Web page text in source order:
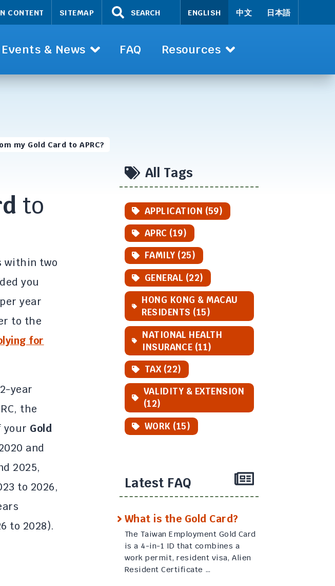
CONTENT SITEMAP SEARCH ENGLISH 中文 日本語
Events & News FAQ Resources
my Gold Card to APRC?
to
within two
you
year
to the
for
year
the
your Gold
and
2025,
to 2026,
to 2028).
All Tags
APPLICATION (59)
APRC (19)
FAMILY (25)
GENERAL (22)
HONG KONG & MACAU
RESIDENTS (15)
NATIONAL HEALTH
INSURANCE (11)
TAX (22)
VALIDITY & EXTENSION
(12)
WORK (15)
Latest FAQ
What is the Gold Card?
The Taiwan Employment Gold Card
is a 4-in-1 ID that combines a
work permit, resident visa, Alien
Resident Certificate …